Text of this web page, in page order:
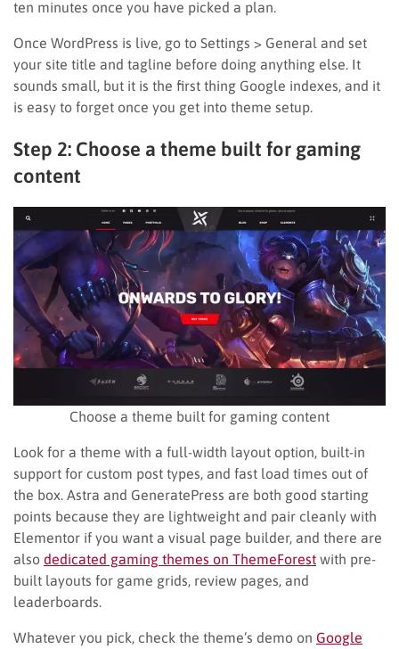
ten minutes once you have picked a plan.
Once WordPress is live, go to Settings > General and set
your site title and tagline before doing anything else. It
sounds small, but it is the first thing Google indexes, and it
is easy to forget once you get into theme setup.
Step 2: Choose a theme built for gaming
content
Choose a theme built for gaming content
Look for a theme with a full-width layout option, built-in
support for custom post types, and fast load times out of
the box. Astra and GeneratePress are both good starting
points because they are lightweight and pair cleanly with
Elementor if you want a visual page builder, and there are
also dedicated gaming themes on ThemeForest with pre-
built layouts for game grids, review pages, and
leaderboards.
Whatever you pick, check the theme’s demo on Google